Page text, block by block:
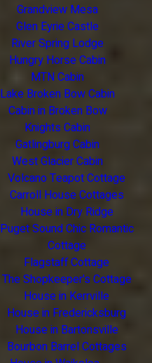
Grandview Mesa
Glen Eyrie Castle
River Spring Lodge
Hungry Horse Cabin
MTN Cabin
Lake Broken Bow Cabin
Cabin in Broken Bow
Knights Cabin
Gatlingburg Cabin
West Glacier Cabin
Volcano Teapot Cottage
Carroll House Cottages
House in Dry Ridge
Puget Sound Chic Romantic
Cottage
Flagstaff Cottage
The Shopkeeper's Cottage
House in Kerrville
House in Fredericksburg
House in Bartonsville
Bourbon Barrel Cottages